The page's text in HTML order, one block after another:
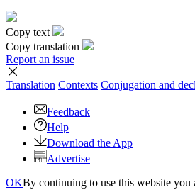
Copy text
Copy translation
Report an issue
Translation Contexts Conjugation and
Feedback
Help
Download the App
Advertise
OKBy continuing to use this website you